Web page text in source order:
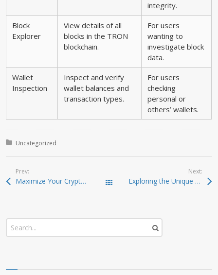
integrity.
Block
Explorer
View details of all
blocks in the TRON
blockchain.
For users
wanting to
investigate block
data.
Wallet
Inspection
Inspect and verify
wallet balances and
transaction types.
For users
checking
personal or
others’ wallets.
Posted in:
Uncategorized
Prev:
Maximize Your Crypto Gains with Raydium Swap Todas las entradas
Next:
Exploring the Unique Advantages of SafePal Wallet